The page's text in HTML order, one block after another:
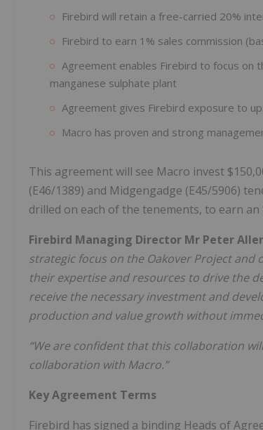
Firebird will retain a free-carried 20%
Firebird to earn 1% sales commission
Agreement enables Firebird to focus on
manganese sulphate plant
Agreement gives Firebird exposure to
Macro has proven and strong
This agreement will see Macro invest
(E46/1389) and Midgengadge (E45/5906)
drilled on each of the tenements, to earn an
Firebird Managing Director Mr Peter
strategic focus on the Oakover Project and
their expertise and resources to drive the
receive the necessary investment and
production and value growth without
“We are confident that this collaboration
collaboration with Macro.”
Key Agreement Terms
Firebird has signed a binding Heads of